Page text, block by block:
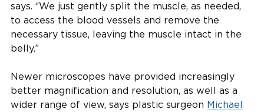
says. “We just gently split the muscle, as needed,
to access the blood vessels and remove the
necessary tissue, leaving the muscle intact in the
belly.”
Newer microscopes have provided increasingly
better magnification and resolution, as well as a
wider range of view, says plastic surgeon Michael